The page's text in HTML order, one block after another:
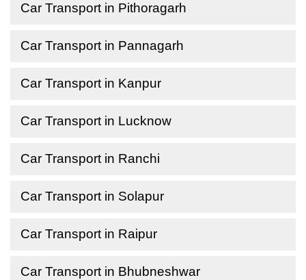
Car Transport in Pithoragarh
Car Transport in Pannagarh
Car Transport in Kanpur
Car Transport in Lucknow
Car Transport in Ranchi
Car Transport in Solapur
Car Transport in Raipur
Car Transport in Bhubneshwar